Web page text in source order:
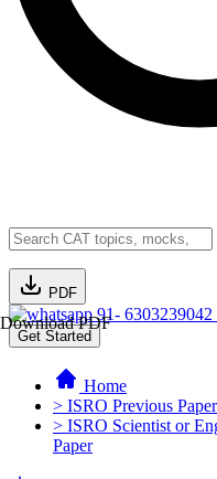
PDF
Download PDF91- 6303239042
Get Started
Home
> ISRO Previous
> ISRO Scientist or
Paper